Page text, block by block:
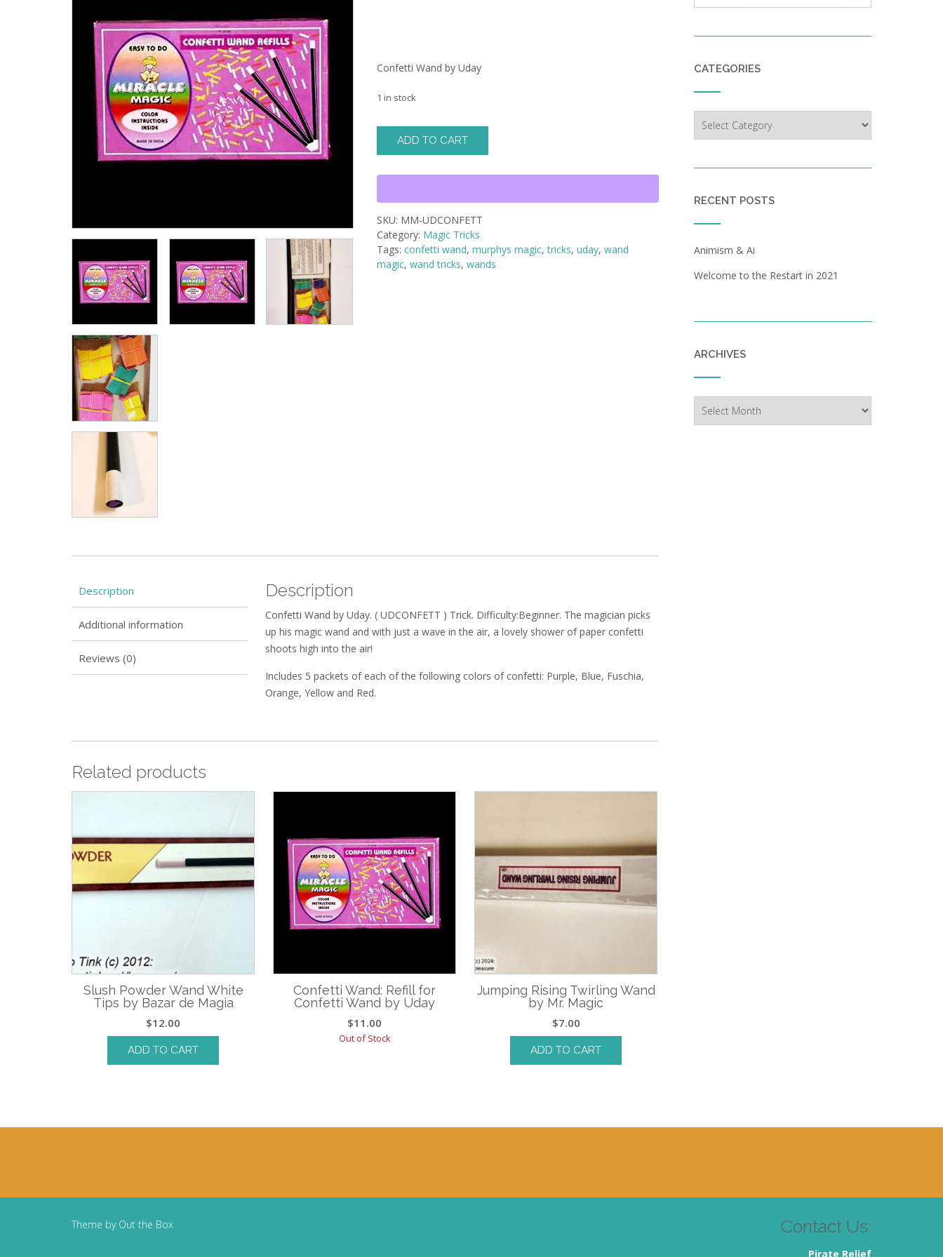
Confetti Wand by Uday
1 in stock
Confetti
Wand
Uday
ADD TO CART
SKU: MM-UDCONFETT
Category: Magic Tricks
Tags:confetti wand,murphys magic,tricks,uday,wand
magic,wand tricks,wands
Description
Additional information
Reviews (0)
Description
Confetti Wand by Uday. ( UDCONFETT ) Trick. Difficulty:Beginner. The magician picks
up his magic wand and with just a wave in the air, a lovely shower of paper confetti
shoots high into the air!
Includes 5 packets of each of the following colors of confetti: Purple, Blue, Fuschia,
Orange, Yellow and Red.
Related products
Slush Powder Wand White
Tips by Bazar de Magia
$12.00
ADD TO CART
Confetti Wand: Refill for
Confetti Wand by Uday
$11.00
Out of Stock
Jumping Rising Twirling Wand
by Mr. Magic
$7.00
ADD TO CART
CATEGORIES
RECENT POSTS
Animism & Ai
Welcome to the Restart in 2021
ARCHIVES
Theme by Out the Box Contact Us:
Pirate Relief